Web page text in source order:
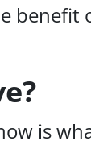
benefit
is